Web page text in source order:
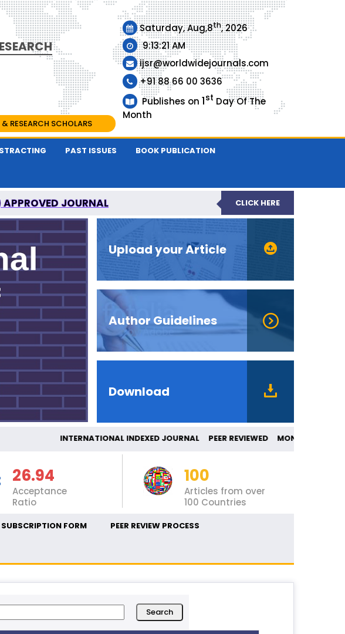
RESEARCH SCHOLARS
Saturday, Aug,8th, 2026
9:13:22 AM
ijsr@worldwidejournals.com
+91 88 66 00 3636
Publishes on 1st Day Of The
Month
PAST ISSUES BOOK PUBLICATION
JOURNAL
APPROVED PEER-REVIEWED JOURNAL
CLICK HERE
Upload your Article
Author Guidelines
Download
INTERNATIONAL INDEXED JOURNAL PEER REVIEWED
26.94
Acceptance
Ratio
100
Articles from over
100 Countries
SUBSCRIPTION FORM PEER REVIEW PROCESS